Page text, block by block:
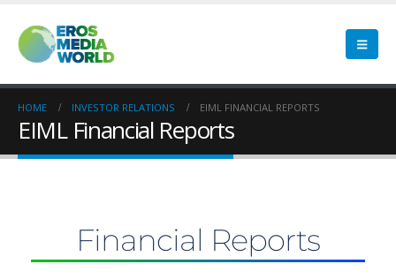
HOME INVESTOR RELATIONS EIML FINANCIAL REPORTS
EIML Financial Reports
Financial Reports